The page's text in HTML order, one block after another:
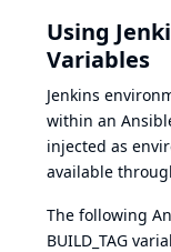
Using
Variables
Jenkins
within an
injected as
available
The following
BUILD_TAG